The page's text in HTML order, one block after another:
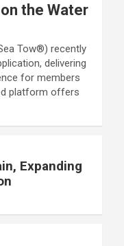
the Water
Tow®) recently
delivering
for members
platform offers
Expanding